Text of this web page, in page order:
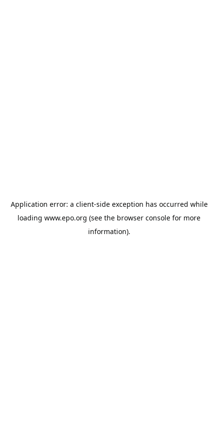
Application error: a client-side exception has occurred while
loading www.epo.org (see the browser console for more
information).